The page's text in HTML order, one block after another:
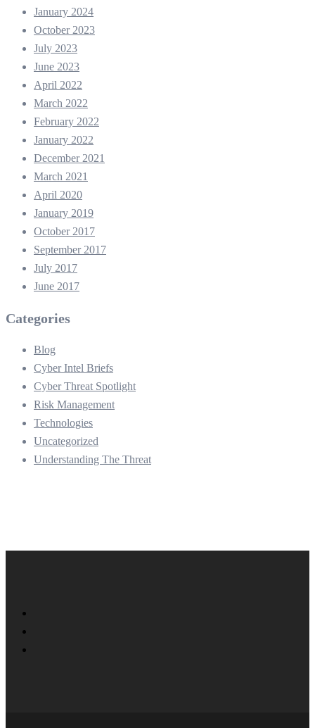
January 2024
October 2023
July 2023
June 2023
April 2022
March 2022
February 2022
January 2022
December 2021
March 2021
April 2020
January 2019
October 2017
September 2017
July 2017
June 2017
Categories
Blog
Cyber Intel Briefs
Cyber Threat Spotlight
Risk Management
Technologies
Uncategorized
Understanding The Threat